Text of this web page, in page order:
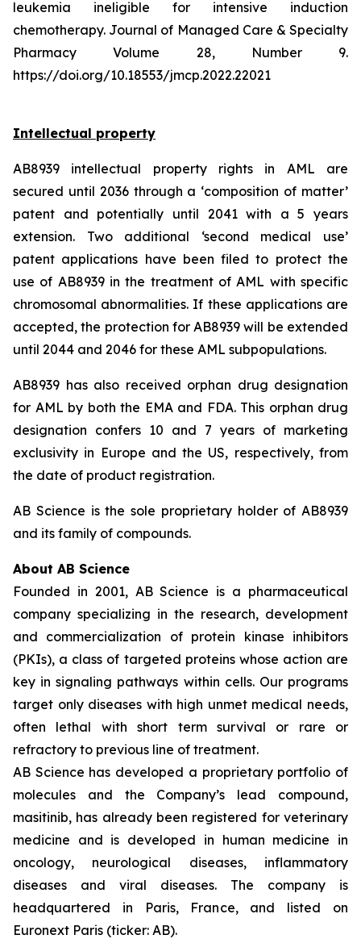
leukemia ineligible for intensive induction
chemotherapy. Journal of Managed Care & Specialty
Pharmacy Volume 28, Number 9.
https://doi.org/10.18553/jmcp.2022.22021
Intellectual property
AB8939 intellectual property rights in AML are
secured until 2036 through a ‘composition of matter’
patent and potentially until 2041 with a 5 years
extension. Two additional ‘second medical use’
patent applications have been filed to protect the
use of AB8939 in the treatment of AML with specific
chromosomal abnormalities. If these applications are
accepted, the protection for AB8939 will be extended
until 2044 and 2046 for these AML subpopulations.
AB8939 has also received orphan drug designation
for AML by both the EMA and FDA. This orphan drug
designation confers 10 and 7 years of marketing
exclusivity in Europe and the US, respectively, from
the date of product registration.
AB Science is the sole proprietary holder of AB8939
and its family of compounds.
About AB Science
Founded in 2001, AB Science is a pharmaceutical
company specializing in the research, development
and commercialization of protein kinase inhibitors
(PKIs), a class of targeted proteins whose action are
key in signaling pathways within cells. Our programs
target only diseases with high unmet medical needs,
often lethal with short term survival or rare or
refractory to previous line of treatment.
AB Science has developed a proprietary portfolio of
molecules and the Company’s lead compound,
masitinib, has already been registered for veterinary
medicine and is developed in human medicine in
oncology, neurological diseases, inflammatory
diseases and viral diseases. The company is
headquartered in Paris, France, and listed on
Euronext Paris (ticker: AB).